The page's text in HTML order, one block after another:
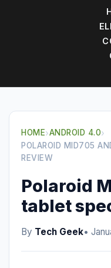
HOME›ANDROID 4.0›
POLAROID MID705
REVIEW
Polaroid
tablet
By Tech Geek•